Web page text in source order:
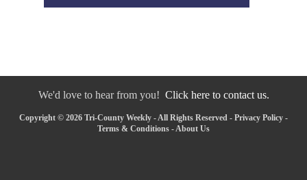
We'd love to hear from you! Click here to contact us.
Copyright © 2026 Tri-County Weekly - All Rights Reserved - Privacy Policy -
Terms & Conditions - About Us